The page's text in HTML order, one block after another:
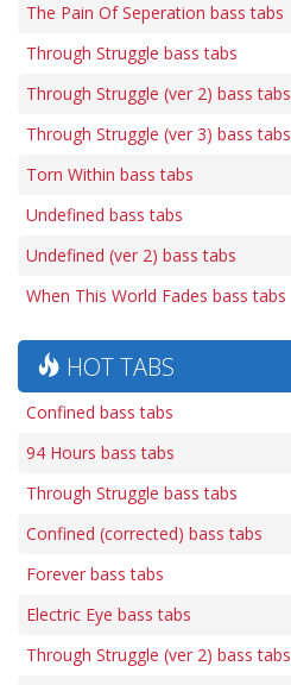
The Pain Of Seperation bass tabs
Through Struggle bass tabs
Through Struggle (ver 2) bass tabs
Through Struggle (ver 3) bass tabs
Torn Within bass tabs
Undefined bass tabs
Undefined (ver 2) bass tabs
When This World Fades bass tabs
HOT TABS
Confined bass tabs
94 Hours bass tabs
Through Struggle bass tabs
Confined (corrected) bass tabs
Forever bass tabs
Electric Eye bass tabs
Through Struggle (ver 2) bass tabs